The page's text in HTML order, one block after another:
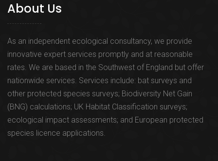
About Us
As an independent ecological consultancy, we provide
innovative expert services promptly and at reasonable
rates. We are based in the Southwest of England but offer
nationwide services. Services include: bat surveys and
other protected species surveys; Biodiversity Net Gain
(BNG) calculations; UK Habitat Classification surveys;
ecological impact assessments; and European protected
species licence applications.